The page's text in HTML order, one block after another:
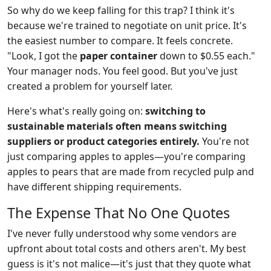
So why do we keep falling for this trap? I think it's
because we're trained to negotiate on unit price. It's
the easiest number to compare. It feels concrete.
"Look, I got the paper containerdown to $0.55 each."
Your manager nods. You feel good. But you've just
created a problem for yourself later.
Here's what's really going on: switching to
sustainable materials often means switching
suppliers or product categories entirely. You're not
just comparing apples to apples—you're comparing
apples to pears that are made from recycled pulp and
have different shipping requirements.
The Expense That No One Quotes
I've never fully understood why some vendors are
upfront about total costs and others aren't. My best
guess is it's not malice—it's just that they quote what